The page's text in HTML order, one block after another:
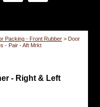
Packing - Front Rubber > Door
- Pair - Aft Mrkt
- Right & Left